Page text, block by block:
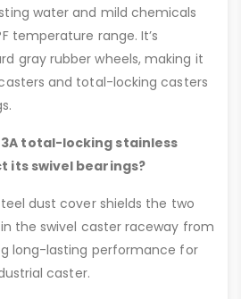
water and mild chemicals
temperature range. It’s
gray rubber wheels, making it
and total-locking casters
3A total-locking stainless
its swivel bearings?
dust cover shields the two
the swivel caster raceway from
long-lasting performance for
caster.